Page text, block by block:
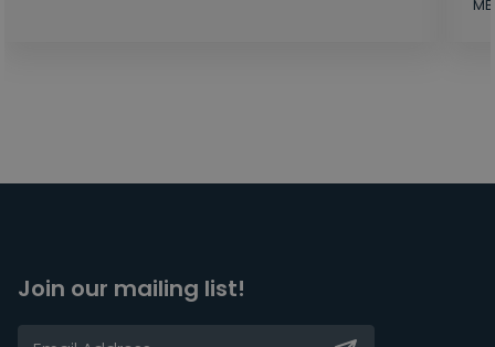
Join our mailing list!